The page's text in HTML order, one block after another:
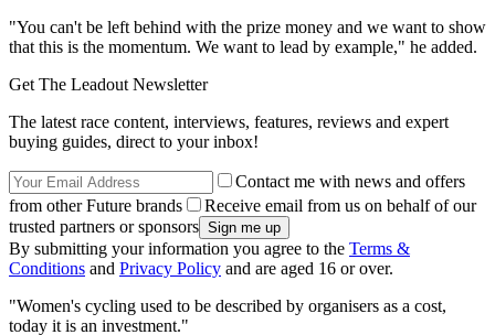
"You can't be left behind with the prize money and we want to show
that this is the momentum. We want to lead by example," he added.
Get The Leadout Newsletter
The latest race content, interviews, features, reviews and expert
buying guides, direct to your inbox!
Contact me with news and offers
from other Future brands
Receive email from us on behalf of our
trusted partners or sponsors
By submitting your information you agree to the Terms &
Conditions and Privacy Policy and are aged 16 or over.
"Women's cycling used to be described by organisers as a cost,
today it is an investment."